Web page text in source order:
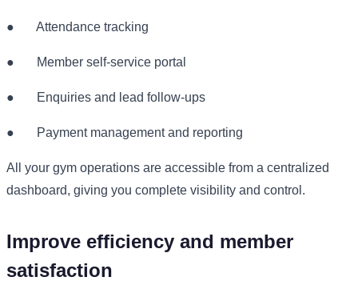
● Attendance tracking
● Member self-service portal
● Enquiries and lead follow-ups
● Payment management and reporting
All your gym operations are accessible from a centralized
dashboard, giving you complete visibility and control.
Improve efficiency and member
satisfaction